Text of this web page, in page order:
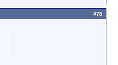
#78